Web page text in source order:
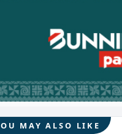
MAY ALSO LIKE